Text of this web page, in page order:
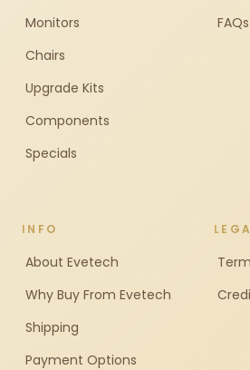
Monitors
Chairs
Upgrade Kits
Components
Specials
FAQs
INFO
About Evetech
Why Buy From Evetech
Shipping
Payment Options